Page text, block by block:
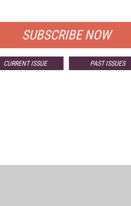
SUBSCRIBE NOW
CURRENT ISSUE PAST ISSUES